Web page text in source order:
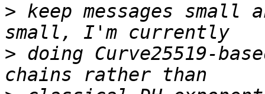
> keep messages small
> doing Curve25519-